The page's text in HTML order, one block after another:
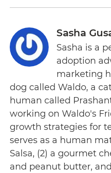
Sasha
Sasha is a
adoption
marketing
dog called Waldo, a
human called
working on Waldo's
growth strategies for
serves as a human
Salsa, (2) a gourmet
and peanut butter,